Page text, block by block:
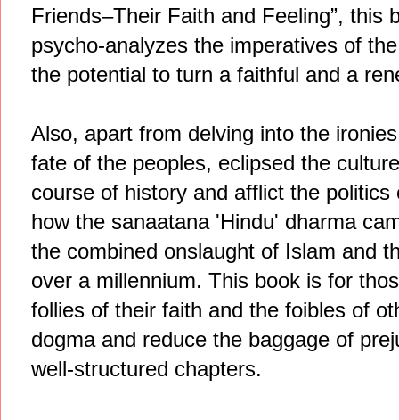
Friends–Their Faith and Feeling”, this
psycho-analyzes the imperatives of
the potential to turn a faithful and a
Also, apart from delving into the
fate of the peoples, eclipsed the
course of history and afflict the
how the sanaatana 'Hindu' dharma
the combined onslaught of Islam and
over a millennium. This book is for
follies of their faith and the foibles of
dogma and reduce the baggage of
well-structured chapters.